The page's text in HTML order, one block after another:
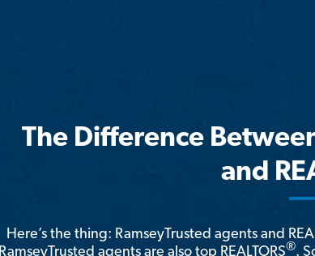
The Difference
and
Here’s the thing: RamseyTrusted agents and
RamseyTrusted agents are also top REALTORS®.